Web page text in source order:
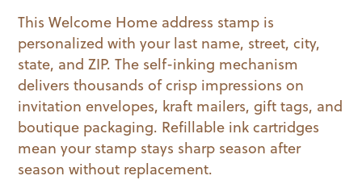
This Welcome Home address stamp is
personalized with your last name, street, city,
state, and ZIP. The self-inking mechanism
delivers thousands of crisp impressions on
invitation envelopes, kraft mailers, gift tags, and
boutique packaging. Refillable ink cartridges
mean your stamp stays sharp season after
season without replacement.